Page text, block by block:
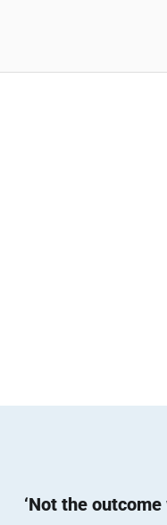
‘Not the outcome